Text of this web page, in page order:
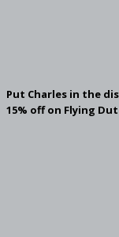
Put Charles in the
15% off on Flying